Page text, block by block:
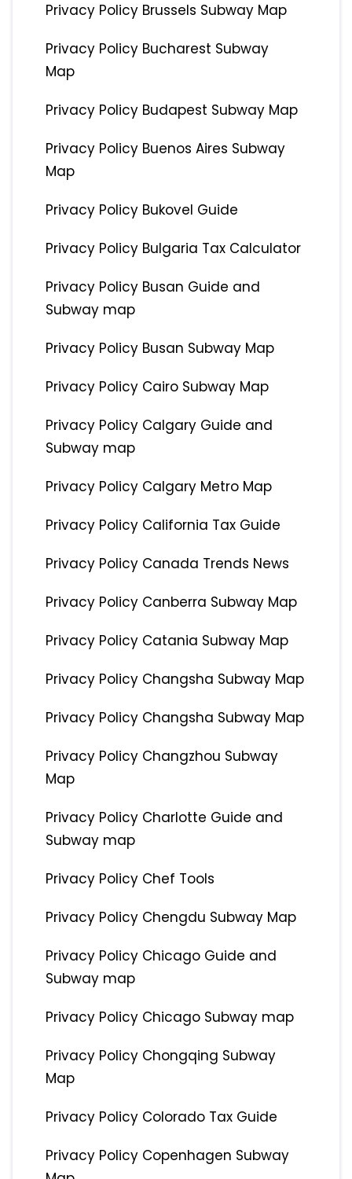
Privacy Policy Brussels Subway Map
Privacy Policy Bucharest Subway
Map
Privacy Policy Budapest Subway Map
Privacy Policy Buenos Aires Subway
Map
Privacy Policy Bukovel Guide
Privacy Policy Bulgaria Tax Calculator
Privacy Policy Busan Guide and
Subway map
Privacy Policy Busan Subway Map
Privacy Policy Cairo Subway Map
Privacy Policy Calgary Guide and
Subway map
Privacy Policy Calgary Metro Map
Privacy Policy California Tax Guide
Privacy Policy Canada Trends News
Privacy Policy Canberra Subway Map
Privacy Policy Catania Subway Map
Privacy Policy Changsha Subway Map
Privacy Policy Changsha Subway Map
Privacy Policy Changzhou Subway
Map
Privacy Policy Charlotte Guide and
Subway map
Privacy Policy Chef Tools
Privacy Policy Chengdu Subway Map
Privacy Policy Chicago Guide and
Subway map
Privacy Policy Chicago Subway map
Privacy Policy Chongqing Subway
Map
Privacy Policy Colorado Tax Guide
Privacy Policy Copenhagen Subway